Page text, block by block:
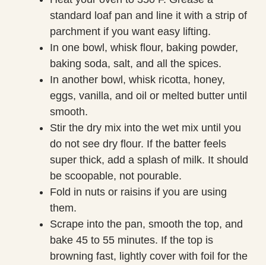
standard loaf pan and line it with a strip of
parchment if you want easy lifting.
In one bowl, whisk flour, baking powder,
baking soda, salt, and all the spices.
In another bowl, whisk ricotta, honey,
eggs, vanilla, and oil or melted butter until
smooth.
Stir the dry mix into the wet mix until you
do not see dry flour. If the batter feels
super thick, add a splash of milk. It should
be scoopable, not pourable.
Fold in nuts or raisins if you are using
them.
Scrape into the pan, smooth the top, and
bake 45 to 55 minutes. If the top is
browning fast, lightly cover with foil for the